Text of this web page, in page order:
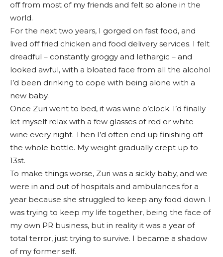
off from most of my friends and felt so alone in the
world.
For the next two years, I gorged on fast food, and
lived off fried chicken and food delivery services. I felt
dreadful – constantly groggy and lethargic – and
looked awful, with a bloated face from all the alcohol
I’d been drinking to cope with being alone with a
new baby.
Once Zuri went to bed, it was wine o’clock. I’d finally
let myself relax with a few glasses of red or white
wine every night. Then I’d often end up finishing off
the whole bottle. My weight gradually crept up to
13st.
To make things worse, Zuri was a sickly baby, and we
were in and out of hospitals and ambulances for a
year because she struggled to keep any food down. I
was trying to keep my life together, being the face of
my own PR business, but in reality it was a year of
total terror, just trying to survive. I became a shadow
of my former self.